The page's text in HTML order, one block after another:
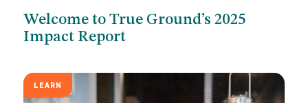
Welcome to True Ground’s 2025
Impact Report
LEARN